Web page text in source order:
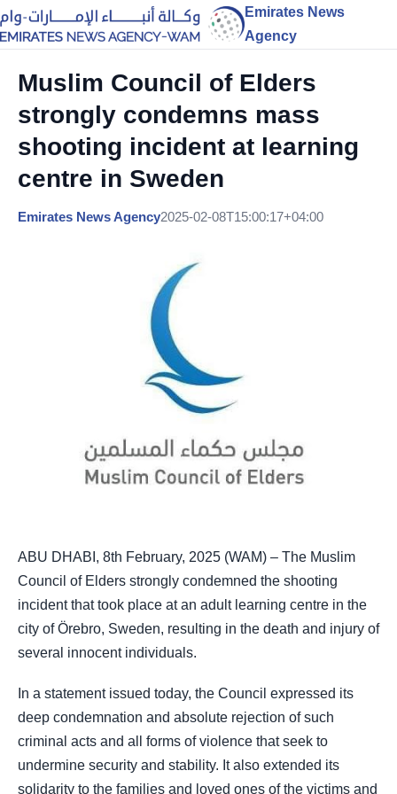
Emirates News
Agency
Muslim Council of Elders
strongly condemns mass
shooting incident at learning
centre in Sweden
Emirates News Agency2025-02-08T15:00:17+04:00
ABU DHABI, 8th February, 2025 (WAM) – The Muslim
Council of Elders strongly condemned the shooting
incident that took place at an adult learning centre in the
city of Örebro, Sweden, resulting in the death and injury of
several innocent individuals.
In a statement issued today, the Council expressed its
deep condemnation and absolute rejection of such
criminal acts and all forms of violence that seek to
undermine security and stability. It also extended its
solidarity to the families and loved ones of the victims and